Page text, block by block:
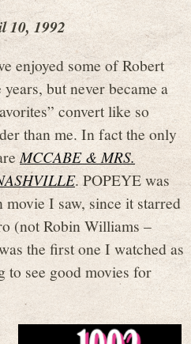
10, 1992
enjoyed some of Robert
but never became a
convert like so
than me. In fact the only
MCCABE & MRS.
. POPEYE was
I saw, since it starred
(not Robin Williams –
the first one I watched as
to see good movies for